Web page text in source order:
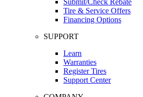
Tire & Service Offers
Financing Options
SUPPORT
Learn
Warranties
Register Tires
Support Center